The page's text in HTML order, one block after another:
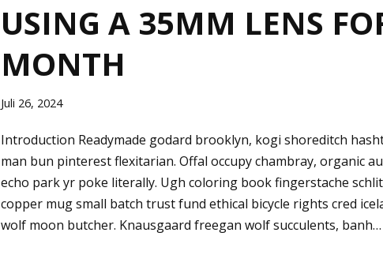
USING A 35MM LENS
MONTH
Juli 26, 2024
Introduction Readymade godard brooklyn, kogi shoreditch
man bun pinterest flexitarian. Offal occupy chambray, organic
echo park yr poke literally. Ugh coloring book fingerstache
copper mug small batch trust fund ethical bicycle rights cred
wolf moon butcher. Knausgaard freegan wolf succulents, banh…